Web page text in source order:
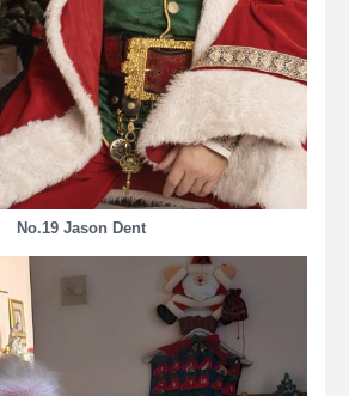
No.19 Jason Dent